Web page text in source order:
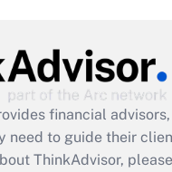
financial
need to guide their
ThinkAdvisor,